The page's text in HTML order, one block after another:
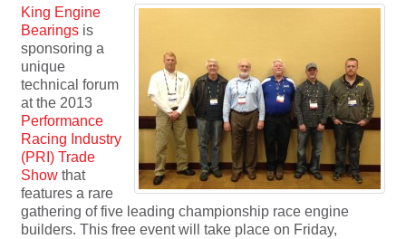
King Engine
Bearings is
sponsoring a
unique
technical forum
at the 2013
Performance
Racing Industry
(PRI) Trade
Show that
features a rare
gathering of five leading championship race engine
builders. This free event will take place on Friday,